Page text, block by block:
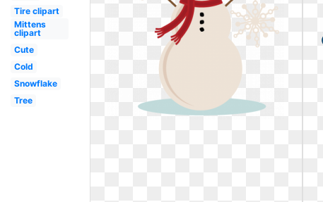
Tire clipart
Mittens
clipart
Cute
Cold
Snowflake
Tree